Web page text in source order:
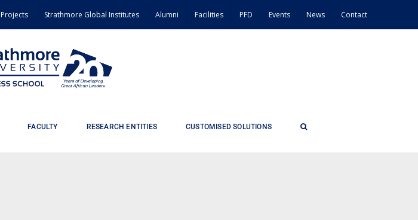
Projects Strathmore Global Institutes Alumni Facilities PFD Events News Contact
FACULTY RESEARCH ENTITIES CUSTOMISED SOLUTIONS